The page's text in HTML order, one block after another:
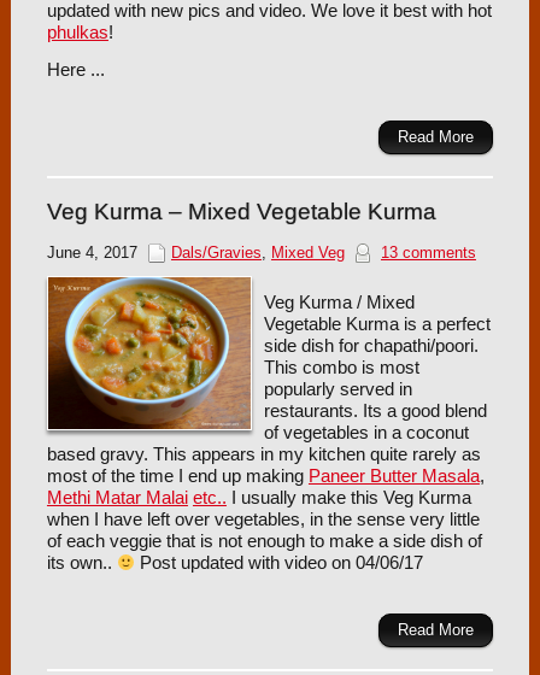
updated with new pics and video. We love it best with hot
phulkas!
Here ...
Read More
Veg Kurma – Mixed Vegetable Kurma
June 4, 2017 Dals/Gravies Mixed Veg 13 comments
Veg Kurma / Mixed
Vegetable Kurma is a perfect
side dish for chapathi/poori.
This combo is most
popularly served in
restaurants. Its a good blend
of vegetables in a coconut
based gravy. This appears in my kitchen quite rarely as
most of the time I end up making Paneer Butter Masala,
Methi Matar Malai etc.. I usually make this Veg Kurma
when I have left over vegetables, in the sense very little
of each veggie that is not enough to make a side dish of
its own..
Post updated with video on 04/06/17
Read More